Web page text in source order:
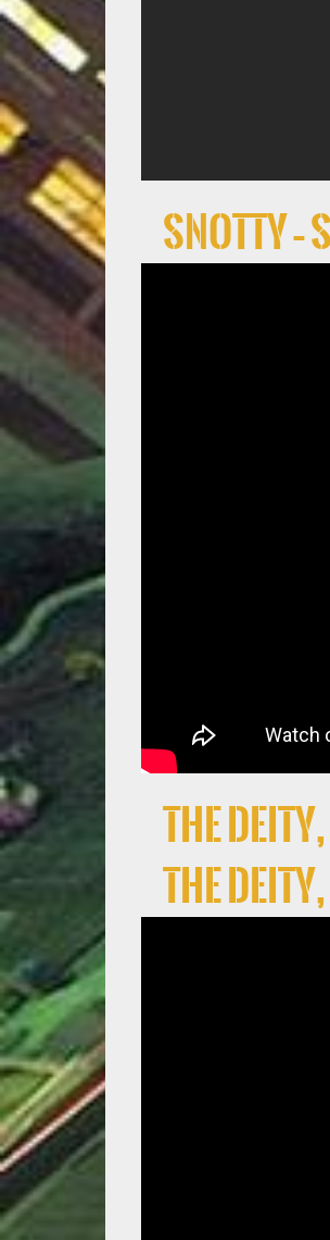
Snotty –
the deity,
the deity,